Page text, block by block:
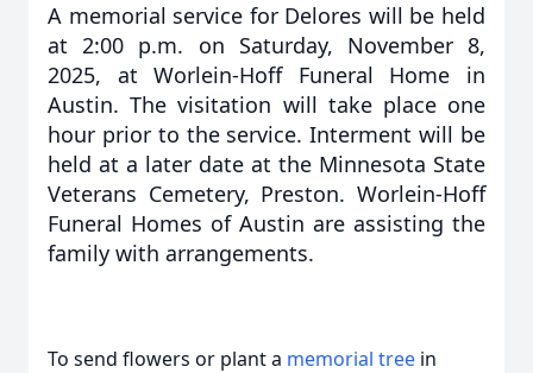
A memorial service for Delores will be held
at 2:00 p.m. on Saturday, November 8,
2025, at Worlein-Hoff Funeral Home in
Austin. The visitation will take place one
hour prior to the service. Interment will be
held at a later date at the Minnesota State
Veterans Cemetery, Preston. Worlein-Hoff
Funeral Homes of Austin are assisting the
family with arrangements.
To send flowers or plant a memorial tree in